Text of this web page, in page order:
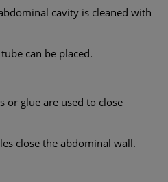
cavity is cleaned with
can be placed.
or glue are used to close
close the abdominal wall.